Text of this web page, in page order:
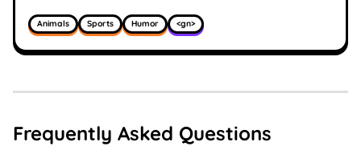
Animals Sports Humor <gn>
Frequently Asked Questions